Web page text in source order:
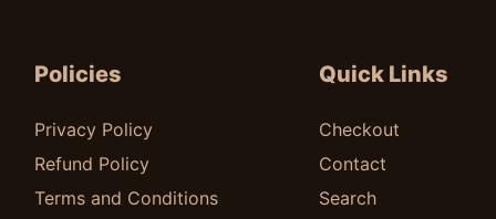
Policies
Privacy Policy
Refund Policy
Terms and Conditions
Quick Links
Checkout
Contact
Search